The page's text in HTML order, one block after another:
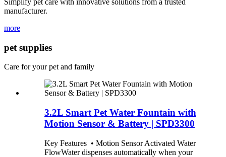
Simplify pet care with innovative solutions from a trusted
manufacturer.
more
pet supplies
Care for your pet and family
3.2L Smart Pet Water Fountain with
Motion Sensor & Battery | SPD3300
Key Features • Motion Sensor Activated Water
FlowWater dispenses automatically when your